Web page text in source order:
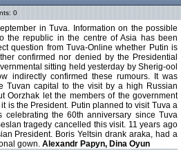
0
in Tuva. Information on the possible
the republic in the centre of Asia has been
question from Tuva-Online whether Putin is
confirmed nor denied by the Presidential
sitting held yesterday by Sherig-ool
indirectly confirmed these rumours. It was
Tuvan capital to the visit by a high Russian
Oorzhak let the members of the government
is the President. Putin planned to visit Tuva a
the 60th anniversary since Tuva
tragedy cancelled this visit. 11 years ago
President. Boris Yeltsin drank araka, had a
gown. Alexandr Papyn, Dina Oyun